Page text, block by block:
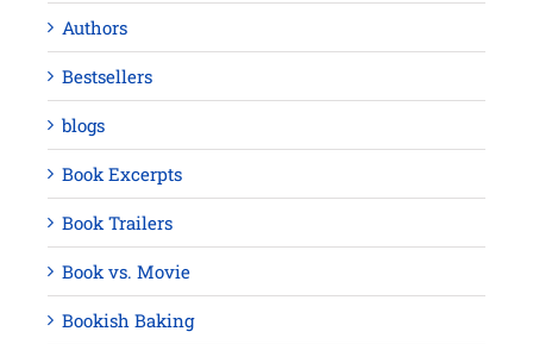
Authors
Bestsellers
blogs
Book Excerpts
Book Trailers
Book vs. Movie
Bookish Baking